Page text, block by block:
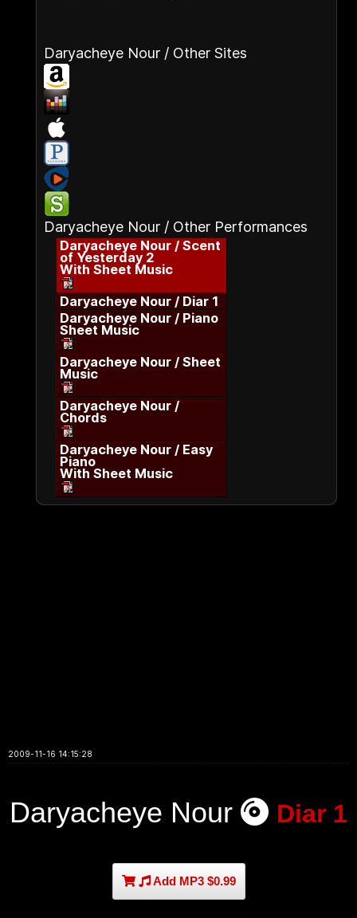
Daryacheye Nour / Other Sites
Daryacheye Nour / Other Performances
Daryacheye Nour / Scent
of Yesterday 2
With Sheet Music
Daryacheye Nour / Diar 1
Daryacheye Nour / Piano
Sheet Music
Daryacheye Nour / Sheet
Music
Daryacheye Nour /
Chords
Daryacheye Nour / Easy
Piano
With Sheet Music
2009-11-16 14:15:28
Daryacheye Nour Diar 1
Add MP3 $0.99